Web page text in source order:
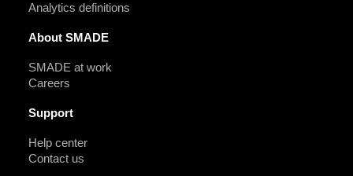
Analytics definitions
About SMADE
SMADE at work
Careers
Support
Help center
Contact us